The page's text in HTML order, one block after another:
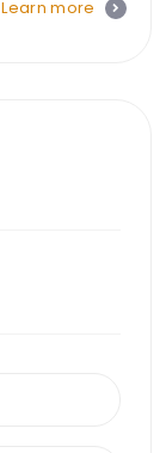
Learn more